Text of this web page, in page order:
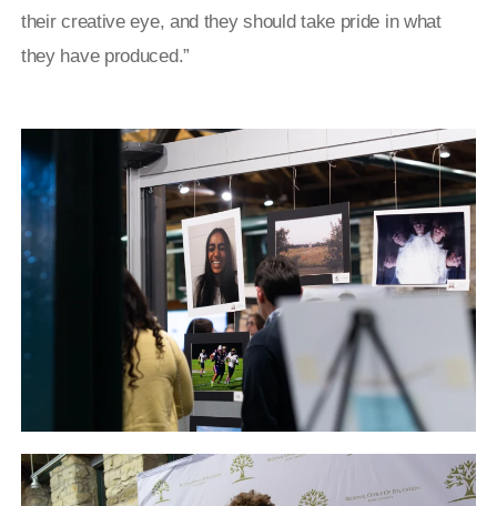
their creative eye, and they should take pride in what
they have produced.”